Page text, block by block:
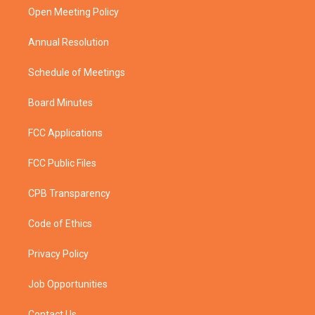
a
Open Meeting Policy
Annual Resolution
Schedule of Meetings
Board Minutes
FCC Applications
FCC Public Files
CPB Transparency
Code of Ethics
Privacy Policy
Job Opportunities